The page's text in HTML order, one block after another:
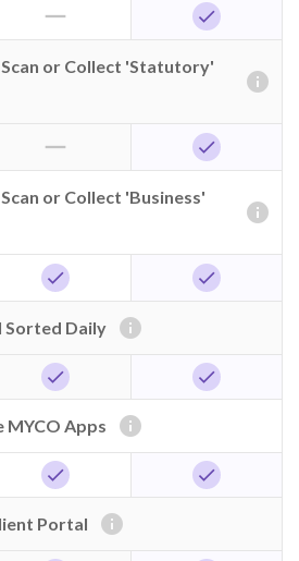
horizontal_rule check
or Collect 'Statutory'
info
horizontal_rule check
or Collect 'Business'
info
check check
Sorted Daily info
check check
MYCO Apps info
check check
Portal info